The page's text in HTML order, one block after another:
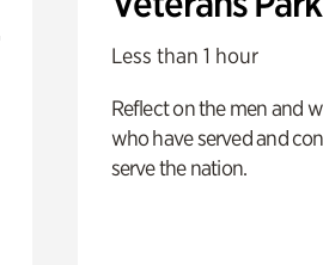
Less than 1 hour
Reflect on the men and
who have served and
serve the nation.